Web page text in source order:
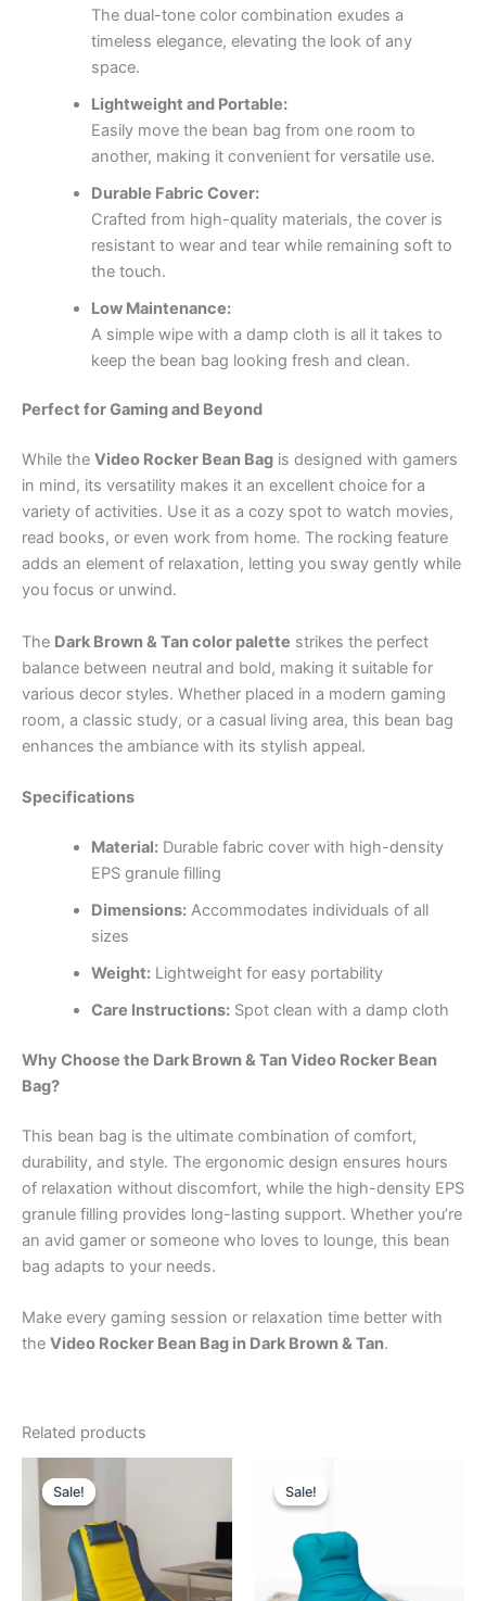
The dual-tone color combination exudes a
timeless elegance, elevating the look of any
space.
Lightweight and Portable:
Easily move the bean bag from one room to
another, making it convenient for versatile use.
Durable Fabric Cover:
Crafted from high-quality materials, the cover is
resistant to wear and tear while remaining soft to
the touch.
Low Maintenance:
A simple wipe with a damp cloth is all it takes to
keep the bean bag looking fresh and clean.
Perfect for Gaming and Beyond
While the Video Rocker Bean Bag is designed with gamers
in mind, its versatility makes it an excellent choice for a
variety of activities. Use it as a cozy spot to watch movies,
read books, or even work from home. The rocking feature
adds an element of relaxation, letting you sway gently while
you focus or unwind.
The Dark Brown & Tan color palette strikes the perfect
balance between neutral and bold, making it suitable for
various decor styles. Whether placed in a modern gaming
room, a classic study, or a casual living area, this bean bag
enhances the ambiance with its stylish appeal.
Specifications
Material:Durable fabric cover with high-density
EPS granule filling
Dimensions:Accommodates individuals of all
sizes
Weight:Lightweight for easy portability
Care Instructions:Spot clean with a damp cloth
Why Choose the Dark Brown & Tan Video Rocker Bean
Bag?
This bean bag is the ultimate combination of comfort,
durability, and style. The ergonomic design ensures hours
of relaxation without discomfort, while the high-density EPS
granule filling provides long-lasting support. Whether you’re
an avid gamer or someone who loves to lounge, this bean
bag adapts to your needs.
Make every gaming session or relaxation time better with
the Video Rocker Bean Bag in Dark Brown & Tan.
Related products
Sale!
Sale! Sale!
Sale!